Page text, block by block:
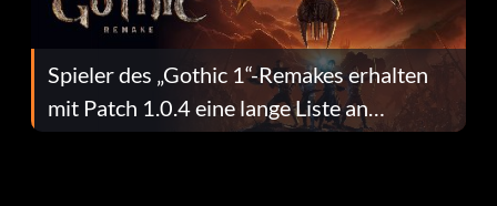
Spieler des „Gothic 1“-Remakes erhalten
mit Patch 1.0.4 eine lange Liste an
Fehlerbehebungen